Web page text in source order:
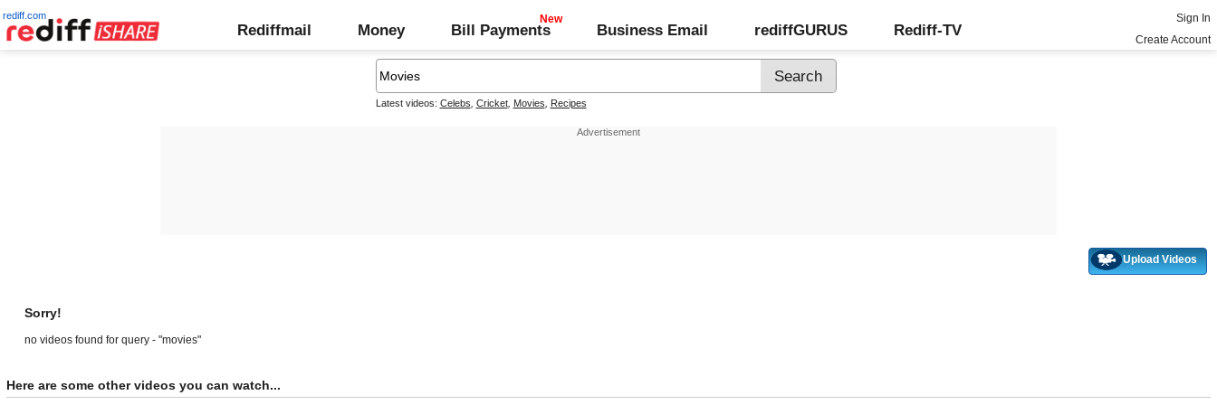
rediff.com
Rediffmail Money Bill Payments Business Email rediffGURUS Rediff-TV
Sign In
Create Account
Latest videos: Celebs Cricket, Movies Recipes
Upload Videos
Sorry!
no videos found for query - "movies"
Here are some other videos you can watch...